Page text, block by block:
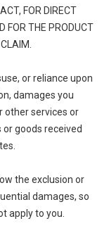
FOR DIRECT
FOR THE PRODUCT
or reliance upon
damages you
other services or
goods received
the exclusion or
damages, so
apply to you.